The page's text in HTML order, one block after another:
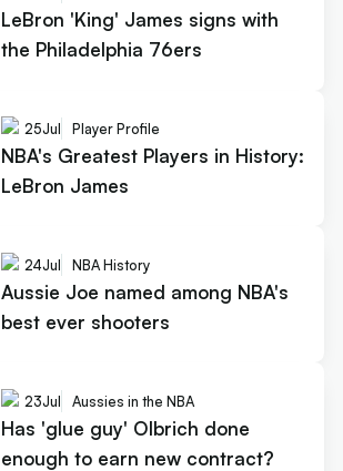
LeBron 'King' James signs with
the Philadelphia 76ers
25Jul Player Profile
NBA's Greatest Players in History:
LeBron James
24Jul NBA History
Aussie Joe named among NBA's
best ever shooters
23Jul Aussies in the NBA
Has 'glue guy' Olbrich done
enough to earn new contract?